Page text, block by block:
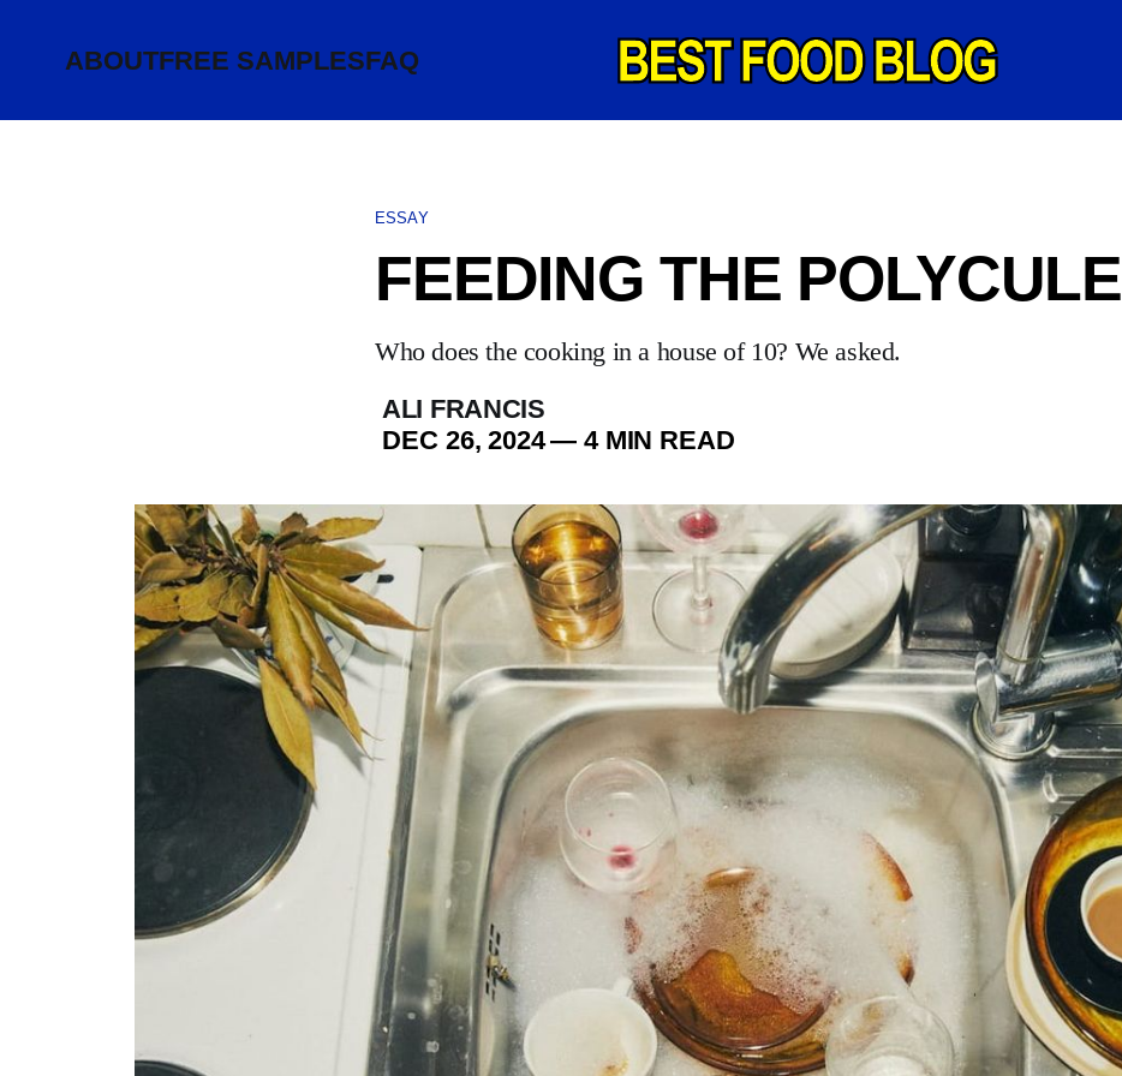
ABOUTFREE SAMPLESFAQ
ESSAY
FEEDING THE POLYCULE
Who does the cooking in a house of 10? We asked.
ALI FRANCIS
DEC 26, 2024—4 MIN READ